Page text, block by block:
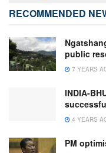
RECOMMENDED
public
7 YEARS
INDIA-
4 YEARS
PM